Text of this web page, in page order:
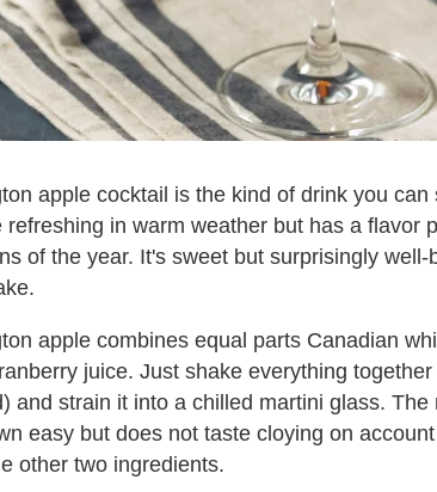
apple cocktail is the kind of drink you
refreshing in warm weather but has a flavor
of the year. It's sweet but surprisingly
apple combines equal parts Canadian
juice. Just shake everything
and strain it into a chilled martini glass.
easy but does not taste cloying on
other two ingredients.